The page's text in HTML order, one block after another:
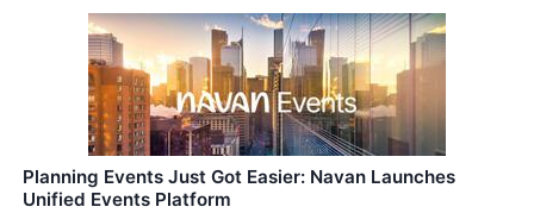
Planning Events Just Got Easier: Navan Launches
Unified Events Platform